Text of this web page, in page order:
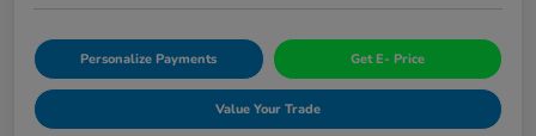
Personalize Payments Get E- Price
Value Your Trade